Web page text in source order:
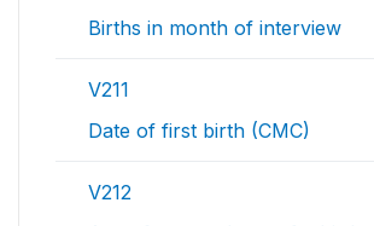
Births in month of interview
V211
Date of first birth (CMC)
V212